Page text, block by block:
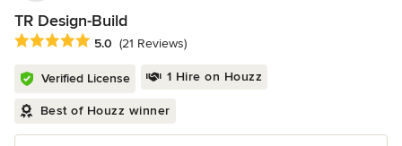
TR Design-Build
Average rating: 5 out of 5 stars
5.0 (21 Reviews)
Verified License 1 Hire on Houzz
Best of Houzz winner